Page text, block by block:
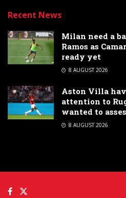
Recent News
Milan need a
Ramos as
ready yet
8 AUGUST 2026
Aston Villa
attention to
wanted to
8 AUGUST 2026